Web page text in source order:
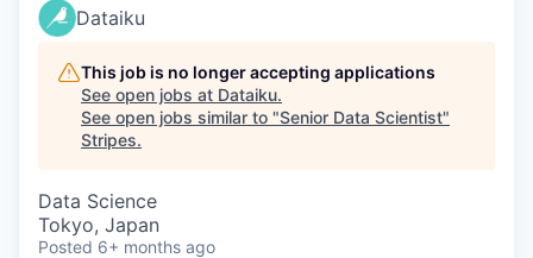
Dataiku
This job is no longer accepting applications
See open jobs at Dataiku.
See open jobs similar to "Senior Data Scientist"
Stripes.
Data Science
Tokyo, Japan
Posted 6+ months ago